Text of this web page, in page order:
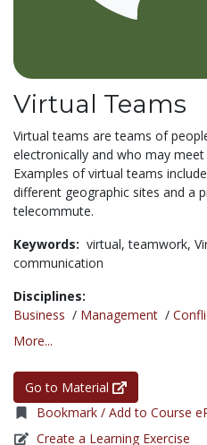
Virtual Teams
Virtual teams are teams of
electronically and who may
Examples of virtual teams
different geographic sites and a
telecommute.
Keywords: virtual,teamwork,
communication
Disciplines:
Business / Management /
More...
Go to Material
Bookmark / Add to Course
Create a Learning Exercise